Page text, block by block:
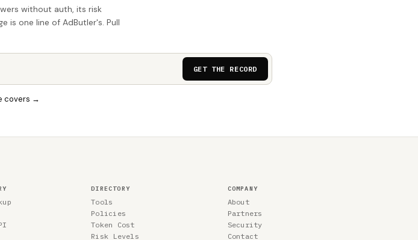
without auth, its risk
is one line of AdButler's. Pull
GET THE RECORD
covers →
DIRECTORY
Tools
Policies
Token Cost
Risk Levels
COMPANY
About
Partners
Security
Contact